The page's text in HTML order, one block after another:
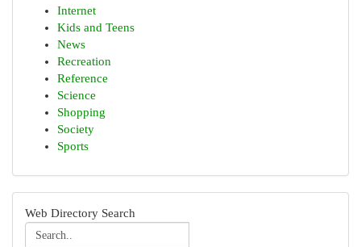
Internet
Kids and Teens
News
Recreation
Reference
Science
Shopping
Society
Sports
Web Directory Search